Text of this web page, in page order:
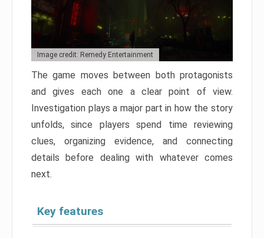
Image credit: Remedy Entertainment
The game moves between both protagonists
and gives each one a clear point of view.
Investigation plays a major part in how the story
unfolds, since players spend time reviewing
clues, organizing evidence, and connecting
details before dealing with whatever comes
next.
Key features